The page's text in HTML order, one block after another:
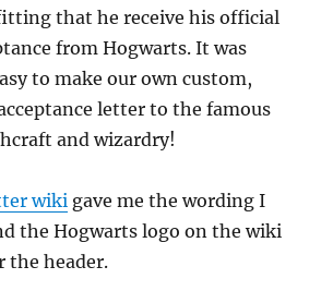
that he receive his official
from Hogwarts. It was
to make our own custom,
letter to the famous
and wizardry!
wiki gave me the wording I
the Hogwarts logo on the wiki
the header.